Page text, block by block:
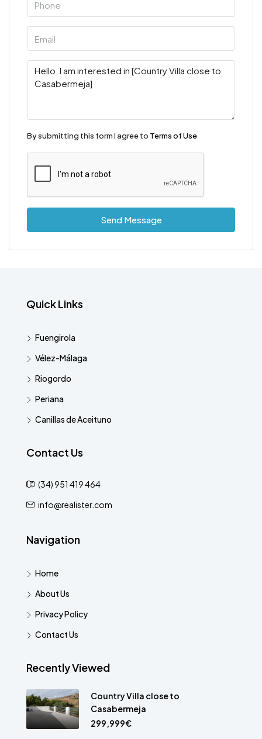
By submitting this form I agree to Terms of Use
Send Message
Quick Links
Fuengirola
Vélez-Málaga
Riogordo
Periana
Canillas de Aceituno
Contact Us
(34) 951 419 464
info@realister.com
Navigation
Home
About Us
Privacy Policy
Contact Us
Recently Viewed
Country Villa close to
Casabermeja
299,999€